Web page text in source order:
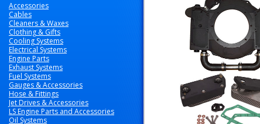
Accessories
Cables
Cleaners & Waxes
Clothing & Gifts
Cooling Systems
Electrical Systems
Engine Parts
Exhaust Systems
Fuel Systems
Gauges & Accessories
Hose & Fittings
Jet Drives & Accessories
LS Engine Parts and Accessories
Oil Systems